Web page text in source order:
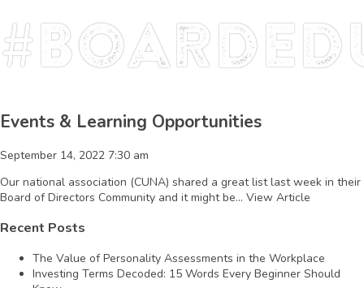
Events & Learning Opportunities
September 14, 2022 7:30 am
Our national association (CUNA) shared a great list last week in their
Board of Directors Community and it might be... View Article
Recent Posts
The Value of Personality Assessments in the Workplace
Investing Terms Decoded: 15 Words Every Beginner Should